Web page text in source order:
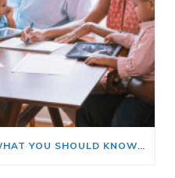
BUYING A HOME? HERE’S WHAT YOU SHOULD KNOW ABOUT HOME INSURANCE COSTS.